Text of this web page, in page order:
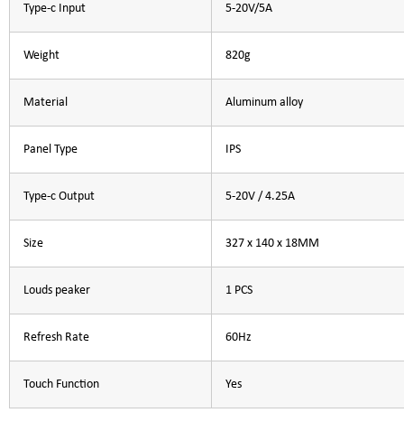
Type-c Input 5-20V/5A
Weight 820g
Material Aluminum alloy
Panel Type IPS
Type-c Output 5-20V / 4.25A
Size 327 x 140 x 18MM
Louds peaker 1 PCS
Refresh Rate 60Hz
Touch Function Yes